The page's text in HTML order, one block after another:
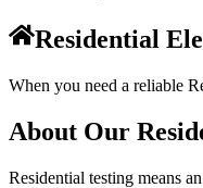
Residential
When you need a reliable
About Our
Residential testing means